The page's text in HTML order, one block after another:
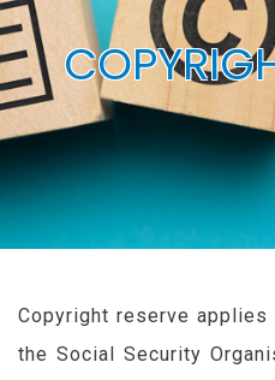
Copyright reserve
the Social Security